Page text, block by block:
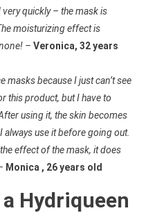
quickly – the mask is
moisturizing effect is
– Veronica, 32 years
masks because I just can’t see
this product, but I have to
using it, the skin becomes
use it before going out.
effect of the mask, it does
Monica , 26 years old
Hydriqueen